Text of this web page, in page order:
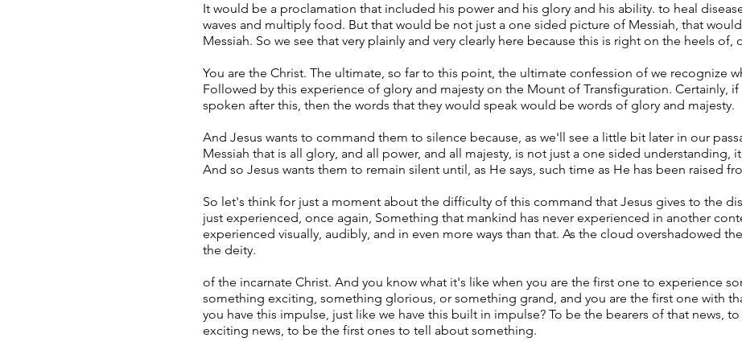
It would be a proclamation that included his power and his glory and his ability. to heal
waves and multiply food. But that would be not just a one sided picture of Messiah, that
Messiah. So we see that very plainly and very clearly here because this is right on the heels of,
You are the Christ. The ultimate, so far to this point, the ultimate confession of we recognize
Followed by this experience of glory and majesty on the Mount of Transfiguration. Certainly, if
spoken after this, then the words that they would speak would be words of glory and majesty.
And Jesus wants to command them to silence because, as we'll see a little bit later in our
Messiah that is all glory, and all power, and all majesty, is not just a one sided understanding,
And so Jesus wants them to remain silent until, as He says, such time as He has been raised
So let's think for just a moment about the difficulty of this command that Jesus gives to the
just experienced, once again, Something that mankind has never experienced in another
experienced visually, audibly, and in even more ways than that. As the cloud overshadowed
the deity.
of the incarnate Christ. And you know what it's like when you are the first one to experience
something exciting, something glorious, or something grand, and you are the first one with
you have this impulse, just like we have this built in impulse? To be the bearers of that news,
exciting news, to be the first ones to tell about something.